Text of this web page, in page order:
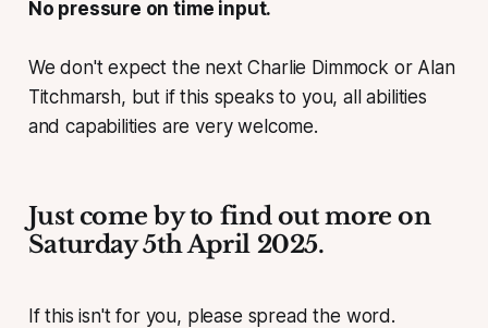
No pressure on time input.
We don't expect the next Charlie Dimmock or Alan
Titchmarsh, but if this speaks to you, all abilities
and capabilities are very welcome.
Just come by to find out more on
Saturday 5th April 2025.
If this isn't for you, please spread the word.